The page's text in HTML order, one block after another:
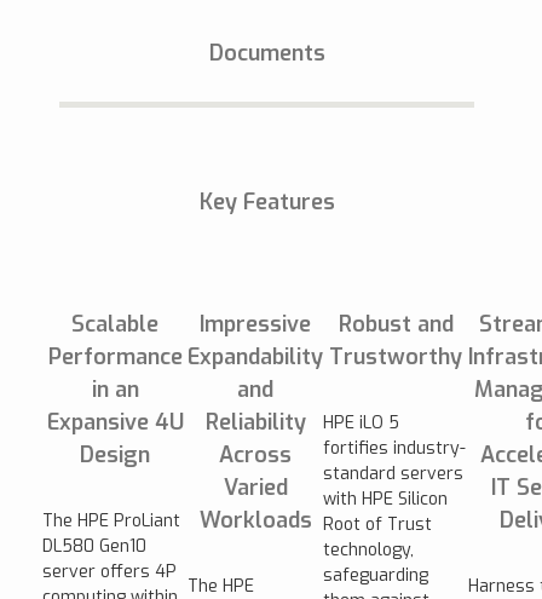
Documents
Key Features
Scalable
Performance
in an
Expansive 4U
Design
The HPE ProLiant
DL580 Gen10
server offers 4P
Impressive
Expandability
and
Reliability
Across
Varied
Workloads
The HPE
Robust and
Trustworthy
HPE iLO 5
fortifies industry-
standard servers
with HPE Silicon
Root of Trust
technology,
safeguarding
IT
Harness